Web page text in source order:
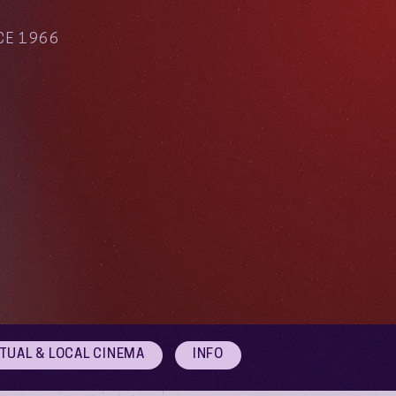
1966
& LOCAL CINEMA INFO